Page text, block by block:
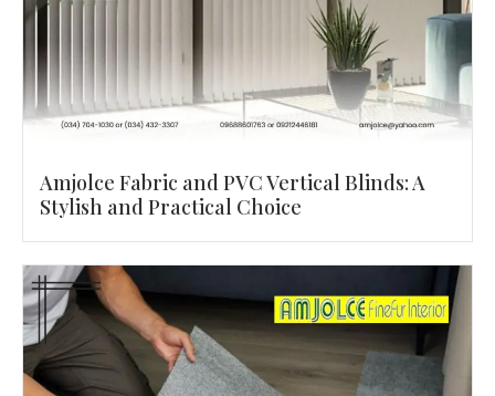
Amjolce Fabric and PVC Vertical Blinds: A
Stylish and Practical Choice